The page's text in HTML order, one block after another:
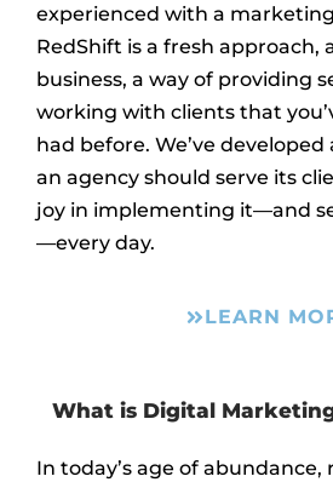
experienced with a
RedShift is a fresh approach,
business, a way of providing
working with clients that
had before. We’ve
an agency should serve its
joy in implementing it—and
—every day.
LEARN
What is Digital
In today’s age of